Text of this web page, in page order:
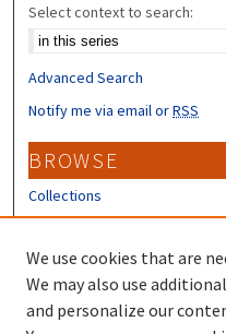
Select context to search:
Advanced Search
Notify me via email orRSS
BROWSE
Collections
Disciplines
Authors
CONTRIBUTORS
We use cookies that are
We may also use
and personalize our